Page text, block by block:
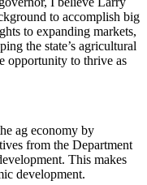
to accomplish big
to expanding markets,
the state’s agricultural
opportunity to thrive as
ag economy by
from the Department
This makes
development.